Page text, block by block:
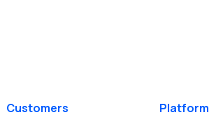
Customers
Platform